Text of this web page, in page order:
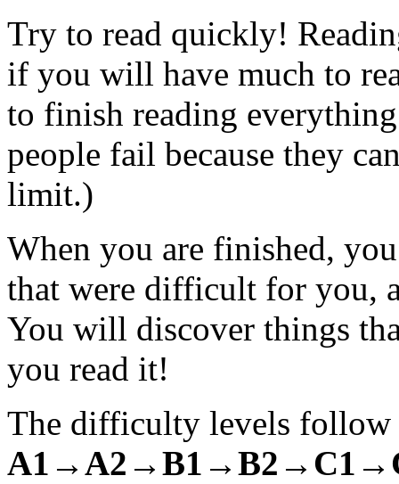
Try to read quickly!
if you will have much to
to finish reading
people fail because they
limit.)
When you are finished,
that were difficult for you,
You will discover things
you read it!
The difficulty levels follow
A1→A2→B1→B2→ C1→